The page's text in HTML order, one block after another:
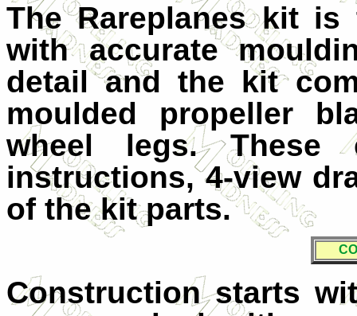
The Rareplanes kit
with accurate
detail and the kit
moulded propeller
wheel legs. These
instructions, 4-view
of the kit parts.
Construction starts